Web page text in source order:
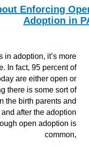
Enforcing
Adoption in
in adoption, it’s more
In fact, 95 percent of
are either open or
there is some sort of
the birth parents and
after the adoption
open adoption is
common,